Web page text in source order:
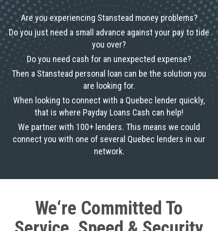
Are you experiencing Stanstead money problems?
Do you just need a small advance against your pay to tide
you over?
Do you need cash for an unexpected expense?
Then a Stanstead personal loan can be the solution you
are looking for.
When looking to connect with a Quebec lender quickly,
that is where Payday Loans Cash can help!
We partner with 100+ lenders. This means we could
connect you with one of several Quebec lenders in our
network.
We‘re Committed To